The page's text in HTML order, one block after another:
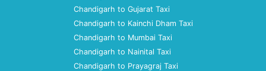
Chandigarh to Gujarat Taxi
Chandigarh to Kainchi Dham Taxi
Chandigarh to Mumbai Taxi
Chandigarh to Nainital Taxi
Chandigarh to Prayagraj Taxi